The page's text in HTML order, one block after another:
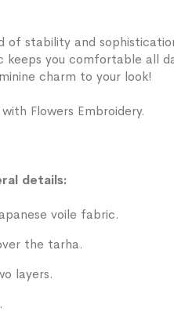
of stability and
you comfortable all
charm to your look!
Flowers Embroidery.
details:
voile fabric.
the tarha.
layers.